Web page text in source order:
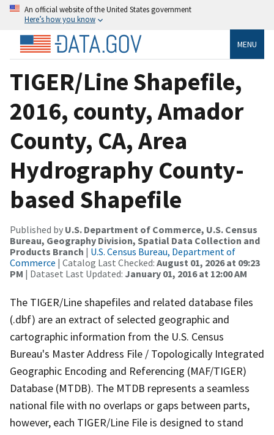
An official website of the United States government
Here’s how you know
MENU
TIGER/Line Shapefile,
2016, county, Amador
County, CA, Area
Hydrography County-
based Shapefile
Published by U.S. Department of Commerce, U.S. Census
Bureau, Geography Division, Spatial Data Collection and
Products Branch | U.S. Census Bureau, Department of
Commerce | Catalog Last Checked: August 01, 2026 at 09:23
PM | Dataset Last Updated: January 01, 2016 at 12:00 AM
The TIGER/Line shapefiles and related database files
(.dbf) are an extract of selected geographic and
cartographic information from the U.S. Census
Bureau's Master Address File / Topologically Integrated
Geographic Encoding and Referencing (MAF/TIGER)
Database (MTDB). The MTDB represents a seamless
national file with no overlaps or gaps between parts,
however, each TIGER/Line File is designed to stand